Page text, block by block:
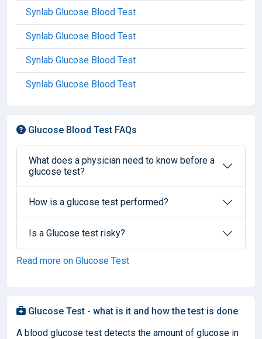
Synlab Glucose Blood Test
Synlab Glucose Blood Test
Synlab Glucose Blood Test
Synlab Glucose Blood Test
Glucose Blood Test FAQs
What does a physician need to know before a
glucose test?
How is a glucose test performed?
Is a Glucose test risky?
Read more on Glucose Test
Glucose Test - what is it and how the test is done
A blood glucose test detects the amount of glucose in